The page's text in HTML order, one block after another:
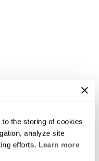
the storing of cookies
analyze site
efforts. Learn more